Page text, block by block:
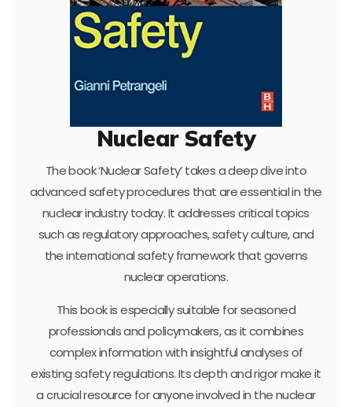
Nuclear Safety
The book ‘Nuclear Safety’ takes a deep dive into
advanced safety procedures that are essential in the
nuclear industry today. It addresses critical topics
such as regulatory approaches, safety culture, and
the international safety framework that governs
nuclear operations.
This book is especially suitable for seasoned
professionals and policymakers, as it combines
complex information with insightful analyses of
existing safety regulations. Its depth and rigor make it
a crucial resource for anyone involved in the nuclear